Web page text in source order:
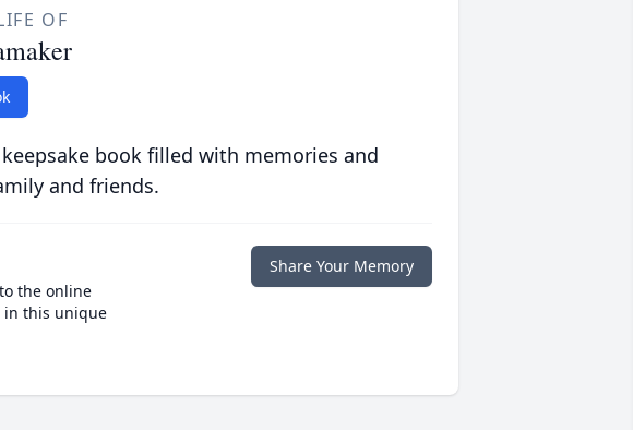
OF
book filled with memories and
and friends.
the online
in this unique
Share Your Memory